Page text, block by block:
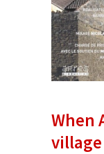
When
village